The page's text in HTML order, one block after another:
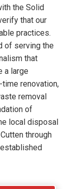
the Solid
that our
practices.
of serving the
that
a large
renovation,
removal
of
local disposal
through